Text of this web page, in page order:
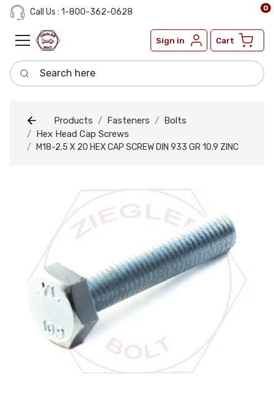
Call Us : 1-800-362-0628
Sign in Cart
0
Search here
Products Fasteners
Bolts
Hex Head Cap Screws
M18-2.5 X 20 HEX CAP SCREW DIN 933 GR 10.9 ZINC